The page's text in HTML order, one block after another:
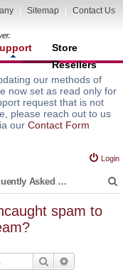
Sitemap Contact Us
Store
Resellers
our methods of
now set as read only for
request that is not
please reach out to us
our Contact Form
Login
Frequently Asked Questions (FAQ)
spam to
Search